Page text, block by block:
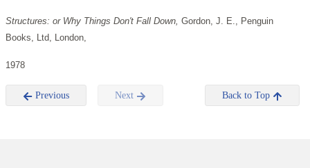
Structures: or Why Things Don't Fall Down, Gordon, J. E., Penguin
Books, Ltd, London,
1978
Previous Next Back to Top